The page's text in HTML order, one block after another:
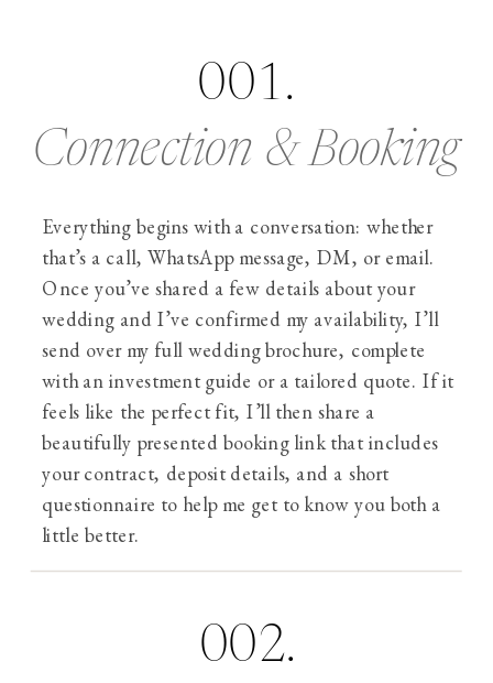
002.
Connection & Booking
001.
Everything begins with a conversation: whether
that’s a call, WhatsApp message, DM, or email.
Once you’ve shared a few details about your
wedding and I’ve confirmed my availability, I’ll
send over my full wedding brochure, complete
with an investment guide or a tailored quote. If it
feels like the perfect fit, I’ll then share a
beautifully presented booking link that includes
your contract, deposit details, and a short
questionnaire to help me get to know you both a
little better.